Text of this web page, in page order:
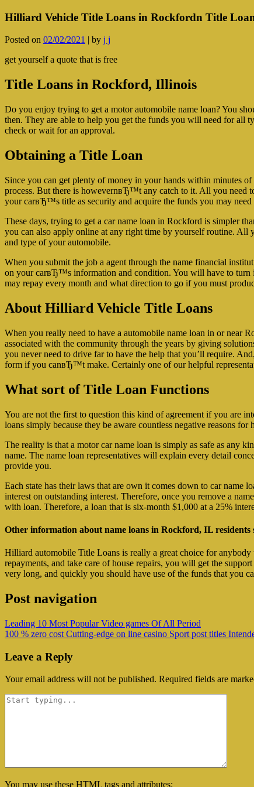
Hilliard Vehicle Title Loans in Rockfordn Title
Posted on 02/02/2021 | by j j
get yourself a quote that is free
Title Loans in Rockford, Illinois
Do you enjoy trying to get a motor automobile name loan? You
then. They are able to help you get the funds you will need for all
check or wait for an approval.
Obtaining a Title Loan
Since you can get plenty of money in your hands within minutes
process. But there is howevernвЂ™t any catch to it. All you need
your carвЂ™s title as security and acquire the funds you may need
These days, trying to get a car name loan in Rockford is simpler
you can also apply online at any right time by yourself routine. All
and type of your automobile.
When you submit the job a agent through the name financial
on your carвЂ™s information and condition. You will have to turn
may repay every month and what direction to go if you must
About Hilliard Vehicle Title Loans
When you really need to have a automobile name loan in or near
associated with the community through the years by giving
you never need to drive far to have the help that you’ll require.
form if you canвЂ™t make. Certainly one of our helpful
What sort of Title Loan Functions
You are not the first to question this kind of agreement if you are
loans simply because they be aware countless negative reasons for
The reality is that a motor car name loan is simply as safe as any
name. The name loan representatives will explain every detail
provide you.
Each state has their laws that are own it comes down to car name
interest on outstanding interest. Therefore, once you remove a
with loan. Therefore, a loan that is six-month $1,000 at a 25%
Other information about name loans in Rockford, IL residents
Hilliard automobile Title Loans is really a great choice for
repayments, and take care of house repairs, you will get the
very long, and quickly you should have use of the funds that you
Post navigation
Leading 10 Most Popular Video games Of All Period
100 % zero cost Cutting-edge on line casino Sport post titles
Leave a Reply
Your email address will not be published. Required fields are
You may use these HTML tags and attributes: